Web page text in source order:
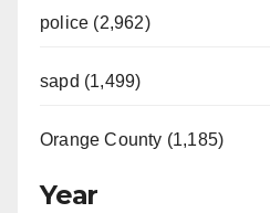
police (2,962)
sapd (1,499)
Orange County (1,185)
Year